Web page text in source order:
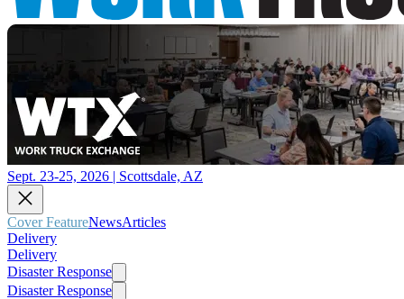
Sept. 23-25, 2026 | Scottsdale, AZ
Cover FeatureNewsArticles
Delivery
Delivery
Disaster Response
Disaster Response